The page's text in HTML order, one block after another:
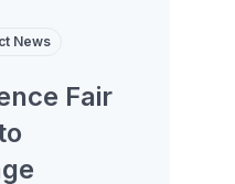
News
Fair